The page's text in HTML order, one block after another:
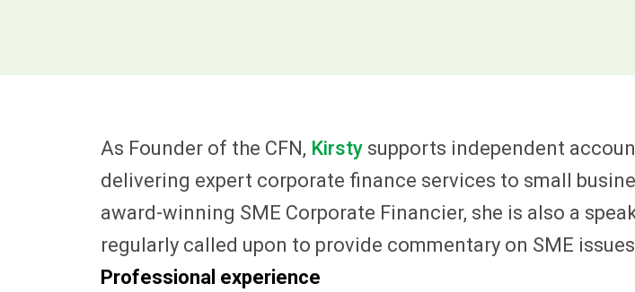
As Founder of the CFN, Kirsty supports independent
delivering expert corporate finance services to small
award-winning SME Corporate Financier, she is also a
regularly called upon to provide commentary on SME
Professional experience